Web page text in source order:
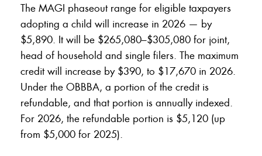
The MAGI phaseout range for eligible taxpayers
adopting a child will increase in 2026 — by
$5,890. It will be $265,080–$305,080 for joint,
head of household and single filers. The maximum
credit will increase by $390, to $17,670 in 2026.
Under the OBBBA, a portion of the credit is
refundable, and that portion is annually indexed.
For 2026, the refundable portion is $5,120 (up
from $5,000 for 2025).